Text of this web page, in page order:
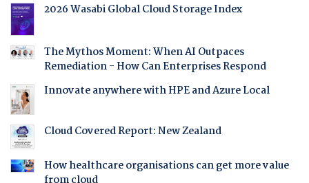
2026 Wasabi Global Cloud Storage Index
The Mythos Moment: When AI Outpaces
Remediation - How Can Enterprises Respond
Innovate anywhere with HPE and Azure Local
Cloud Covered Report: New Zealand
How healthcare organisations can get more value